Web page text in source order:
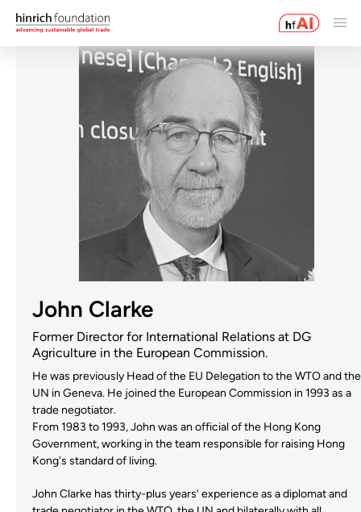
John Clarke
Former Director for International Relations at DG
Agriculture in the European Commission.
He was previously Head of the EU Delegation to the WTO and the
UN in Geneva. He joined the European Commission in 1993 as a
trade negotiator.
From 1983 to 1993, John was an official of the Hong Kong
Government, working in the team responsible for raising Hong
Kong's standard of living.
John Clarke has thirty-plus years’ experience as a diplomat and